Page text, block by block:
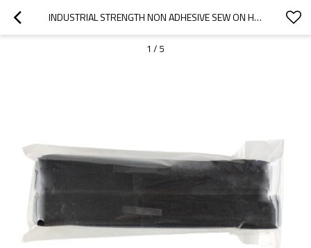
INDUSTRIAL STRENGTH NON ADHESIVE SEW ON HOOK AND LOOP FASTENER FOR LUGGAGE HANDLE WRAP
1 / 5